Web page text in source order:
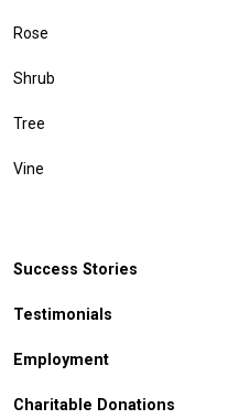
Rose
Shrub
Tree
Vine
Success Stories
Testimonials
Employment
Charitable Donations